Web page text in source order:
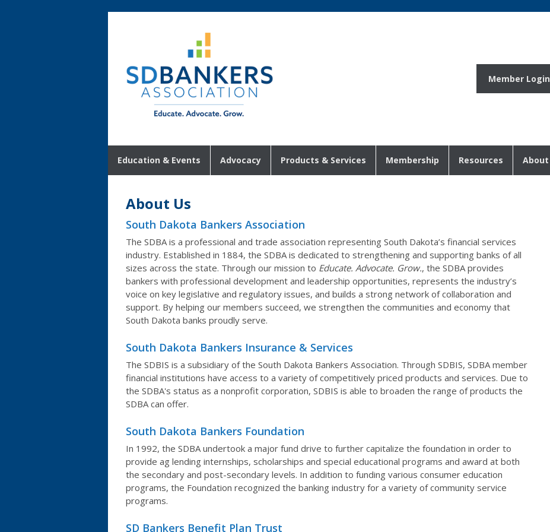
Member Login
Education & Events Advocacy Products & Services Membership Resources About
About Us
South Dakota Bankers Association
The SDBA is a professional and trade association representing South Dakota’s financial services
industry. Established in 1884, the SDBA is dedicated to strengthening and supporting banks of all
sizes across the state. Through our mission to Educate. Advocate. Grow., the SDBA provides
bankers with professional development and leadership opportunities, represents the industry’s
voice on key legislative and regulatory issues, and builds a strong network of collaboration and
support. By helping our members succeed, we strengthen the communities and economy that
South Dakota banks proudly serve.
South Dakota Bankers Insurance & Services
The SDBIS is a subsidiary of the South Dakota Bankers Association. Through SDBIS, SDBA member
financial institutions have access to a variety of competitively priced products and services. Due to
the SDBA's status as a nonprofit corporation, SDBIS is able to broaden the range of products the
SDBA can offer.
South Dakota Bankers Foundation
In 1992, the SDBA undertook a major fund drive to further capitalize the foundation in order to
provide ag lending internships, scholarships and special educational programs and award at both
the secondary and post-secondary levels. In addition to funding various consumer education
programs, the Foundation recognized the banking industry for a variety of community service
programs.
SD Bankers Benefit Plan Trust